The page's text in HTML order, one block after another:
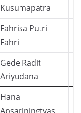
Kusumapatra
Fahrisa Putri
Fahri
Gede Radit
Ariyudana
Hana
Apsariningtyas